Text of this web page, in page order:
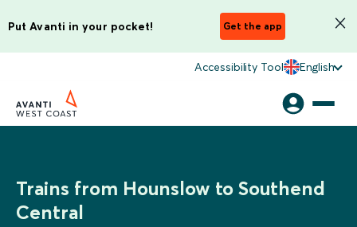
Put Avanti in your pocket! Get the app
Accessibility Tool English
Trains from Hounslow to Southend
Central